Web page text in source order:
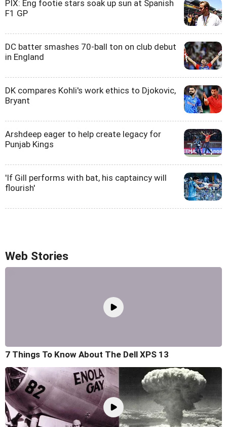
PIX: Eng footie stars soak up sun at Spanish
F1 GP
DC batter smashes 70-ball ton on club debut
in England
DK compares Kohli's work ethics to Djokovic,
Bryant
Arshdeep eager to help create legacy for
Punjab Kings
'If Gill performs with bat, his captaincy will
flourish'
Web Stories
7 Things To Know About The Dell XPS 13